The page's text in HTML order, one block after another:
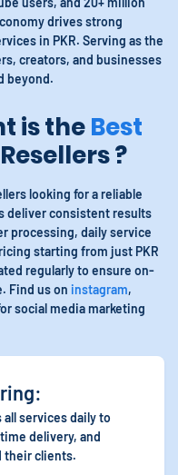
drives strong
in PKR. Serving as the
creators, and businesses
beyond.
is theBest
?
looking for a reliable
deliver consistent results
processing, daily service
starting from just PKR
regularly to ensure on-
Find us on instagram,
social media marketing
services daily to
delivery, and
their clients.